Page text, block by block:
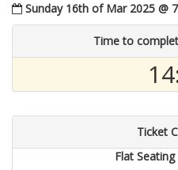
Sunday 16th of Mar 2025 @
Time to
Ticket
Flat Seating